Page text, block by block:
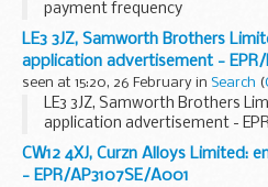
payment frequency
LE3 3JZ, Samworth Brothers
application advertisement -
seen at 15:20, 26 February in Search (
LE3 3JZ, Samworth Brothers
application advertisement -
CW12 4XJ, Curzn Alloys Limited:
- EPR/AP3107SE/A001